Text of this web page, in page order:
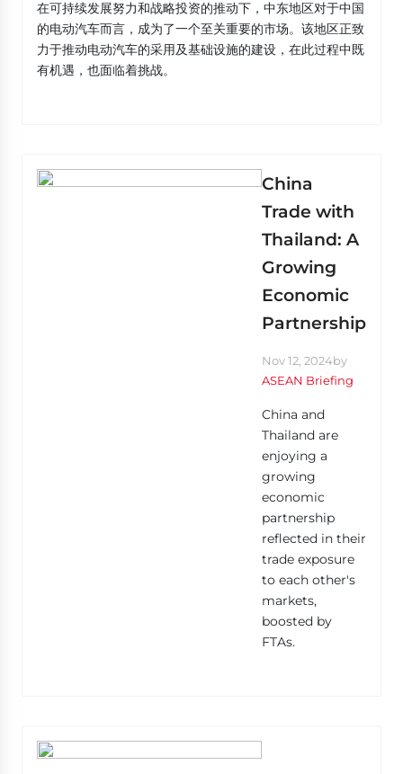
在可持续发展努力和战略投资的推动下，中东地区对于中国
的电动汽车而言，成为了一个至关重要的市场。该地区正致
力于推动电动汽车的采用及基础设施的建设，在此过程中既
有机遇，也面临着挑战。
China
Trade with
Thailand: A
Growing
Economic
Partnership
Nov 12, 2024by
ASEAN Briefing
China and
Thailand are
enjoying a
growing
economic
partnership
reflected in their
trade exposure
to each other's
markets,
boosted by
FTAs.